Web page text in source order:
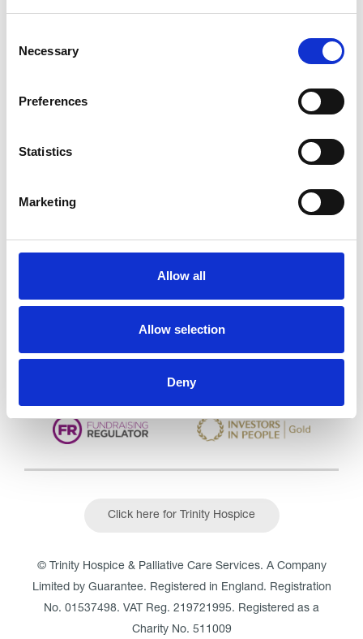
Selection
Necessary
Preferences
Statistics
Marketing
Allow all
Allow selection
Deny
Trinity Hospice and Palliative
Care Services Limited
28/10/2016
Outstanding See the report
Read our Reviews
Click here for Trinity Hospice
© Trinity Hospice & Palliative Care Services. A Company
Limited by Guarantee. Registered in England. Registration
No. 01537498. VAT Reg. 219721995. Registered as a
Charity No. 511009